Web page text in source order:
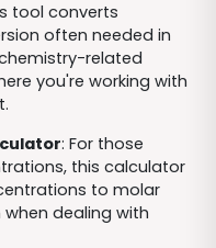
tool converts
often needed in
related
you're working with
: For those
this calculator
to molar
dealing with